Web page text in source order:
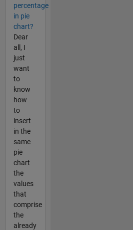
percentage
in pie
chart?
Dear
all, I
just
want
to
know
how
to
insert
in the
same
pie
chart
the
values
that
comprise
the
already